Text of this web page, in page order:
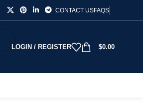
CONTACT USFAQS
LOGIN / REGISTER $0.00